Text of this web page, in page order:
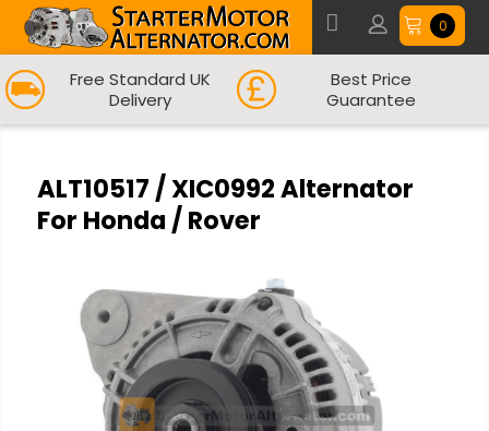
0
Free Standard UK
Delivery
Best Price
Guarantee
ALT10517 / XIC0992 Alternator
For Honda / Rover